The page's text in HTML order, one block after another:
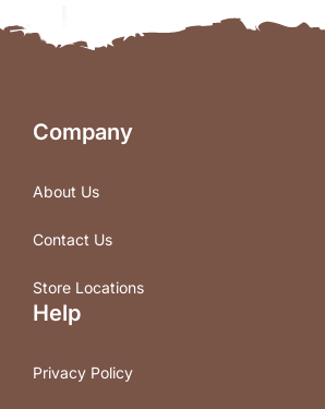
Company
About Us
Contact Us
Store Locations
Help
Privacy Policy